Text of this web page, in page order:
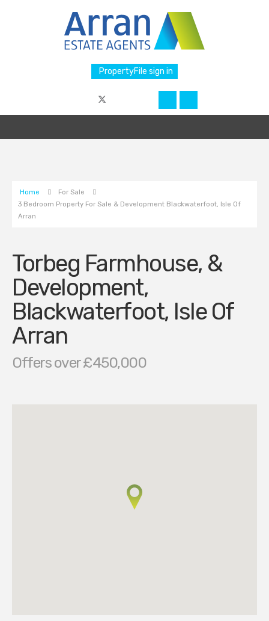
PropertyFile sign in
Home
For Sale
3 Bedroom Property For Sale & Development Blackwaterfoot, Isle Of
Arran
Torbeg Farmhouse, &
Development,
Blackwaterfoot, Isle Of
Arran
Offers over £450,000